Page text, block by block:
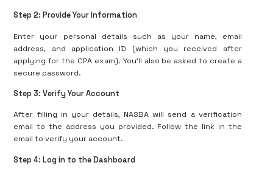
Step 2: Provide Your Information
Enter your personal details such as your name, email
address, and application ID (which you received after
applying for the CPA exam). You’ll also be asked to create a
secure password.
Step 3: Verify Your Account
After filling in your details, NASBA will send a verification
email to the address you provided. Follow the link in the
email to verify your account.
Step 4: Log in to the Dashboard